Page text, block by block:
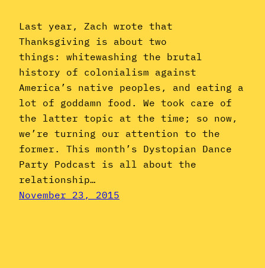
Last year, Zach wrote that
Thanksgiving is about two
things: whitewashing the brutal
history of colonialism against
America’s native peoples, and eating a
lot of goddamn food. We took care of
the latter topic at the time; so now,
we’re turning our attention to the
former. This month’s Dystopian Dance
Party Podcast is all about the
relationship…
November 23, 2015